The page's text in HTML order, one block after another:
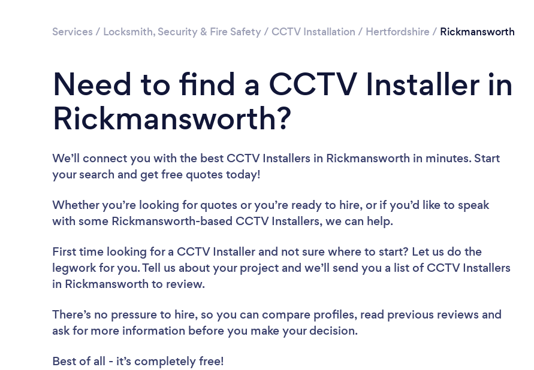
Services / Locksmith, Security & Fire Safety/ CCTV Installation / Hertfordshire / Rickmansworth
Need to find a CCTV Installer in
Rickmansworth?
We’ll connect you with the best CCTV Installers in Rickmansworth in minutes. Start
your search and get free quotes today!
Whether you’re looking for quotes or you’re ready to hire, or if you’d like to speak
with some Rickmansworth-based CCTV Installers, we can help.
First time looking for a CCTV Installer and not sure where to start? Let us do the
legwork for you. Tell us about your project and we’ll send you a list of CCTV Installers
in Rickmansworth to review.
There’s no pressure to hire, so you can compare profiles, read previous reviews and
ask for more information before you make your decision.
Best of all - it’s completely free!